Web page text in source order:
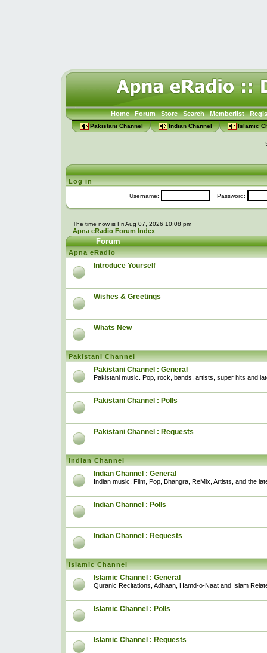
Home Forum Store Search Memberlist
Pakistani Channel Indian Channel Islamic
Log in
Username: Password:
The time now is Fri Aug 07, 2026 10:08 pm
Apna eRadio Forum Index
Forum
Apna eRadio
Introduce Yourself
Wishes & Greetings
Whats New
Pakistani Channel
Pakistani Channel : General
Pakistani music. Pop, rock, bands, artists, super hits and
Pakistani Channel : Polls
Pakistani Channel : Requests
Indian Channel
Indian Channel : General
Indian music. Film, Pop, Bhangra, ReMix, Artists, and the
Indian Channel : Polls
Indian Channel : Requests
Islamic Channel
Islamic Channel : General
Quranic Recitations, Adhaan, Hamd-o-Naat and Islam
Islamic Channel : Polls
Islamic Channel : Requests